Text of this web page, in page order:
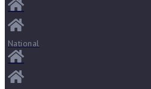
National